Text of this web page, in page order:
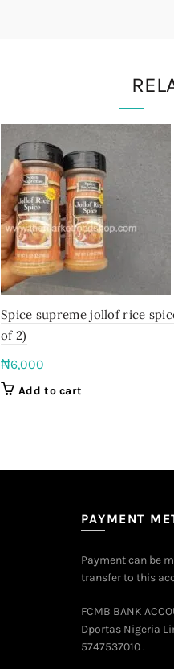
Spice supreme jollof rice
of 2)
₦6,000
Add to cart
PAYMENT
Payment can be
transfer to this
FCMB BANK
Dportas Nigeria
5747537010 .